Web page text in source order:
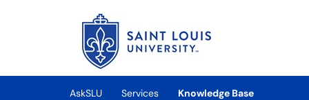
(opens in a new tab)
AskSLU Services
Knowledge Base